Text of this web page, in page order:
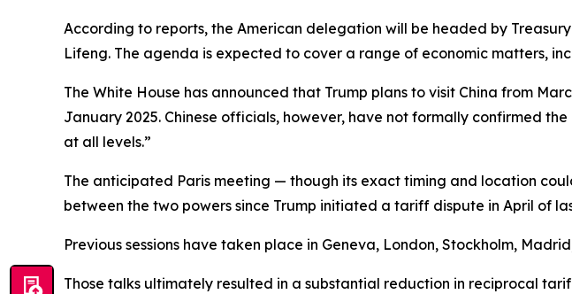
According to reports, the American delegation will be headed by
Lifeng. The agenda is expected to cover a range of economic matters,
The White House has announced that Trump plans to visit China from
January 2025. Chinese officials, however, have not formally confirmed
at all levels.”
The anticipated Paris meeting — though its exact timing and location
between the two powers since Trump initiated a tariff dispute in April of
Previous sessions have taken place in Geneva, London, Stockholm,
Those talks ultimately resulted in a substantial reduction in reciprocal